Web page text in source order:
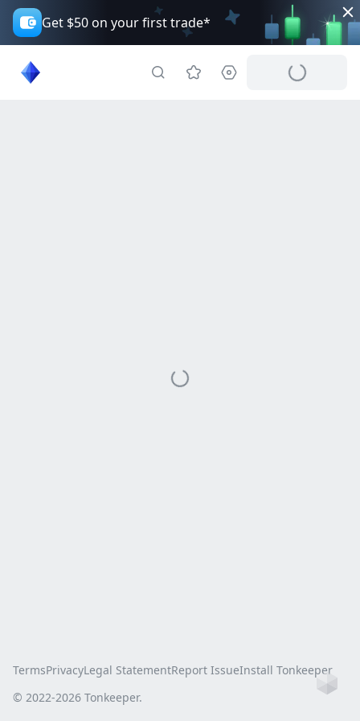
Get $50 on your first trade*
TermsPrivacyLegal StatementReport IssueInstall Tonkeeper
© 2022-2026 Tonkeeper.